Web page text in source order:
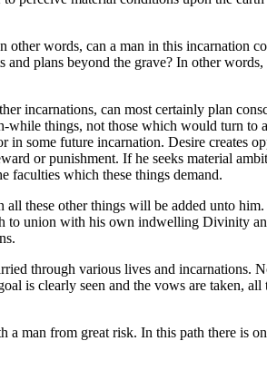
words, can a man in this incarnation
plans beyond the grave? In other
incarnations, can most certainly plan
things, not those which would turn to
some future incarnation. Desire creates
or punishment. If he seeks material
faculties which these things demand.
these other things will be added unto
union with his own indwelling Divinity
through various lives and incarnations.
is clearly seen and the vows are taken,
man from great risk. In this path there is